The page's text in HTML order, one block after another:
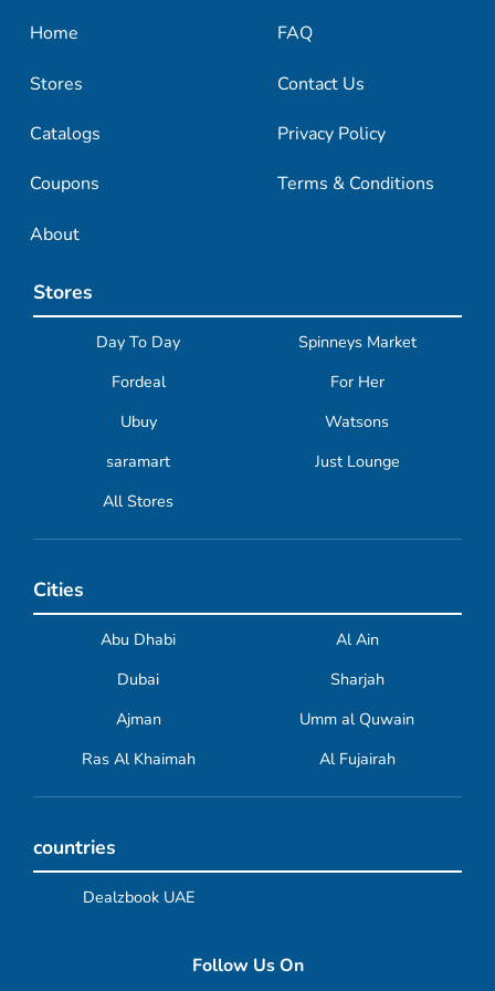
Home
Stores
Catalogs
Coupons
About
FAQ
Contact Us
Privacy Policy
Terms & Conditions
Stores
Day To Day
Spinneys Market
Fordeal
For Her
Ubuy
Watsons
saramart
Just Lounge
All Stores
Cities
Abu Dhabi
Al Ain
Dubai
Sharjah
Ajman
Umm al Quwain
Ras Al Khaimah
Al Fujairah
countries
Dealzbook UAE
Follow Us On